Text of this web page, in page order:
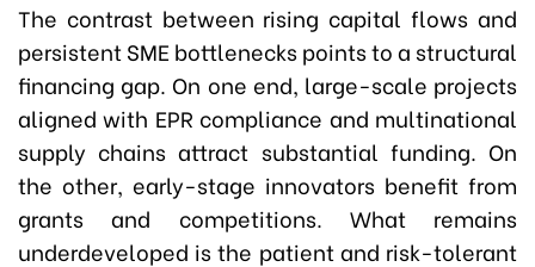
The contrast between rising capital flows and
persistent SME bottlenecks points to a structural
financing gap. On one end, large-scale projects
aligned with EPR compliance and multinational
supply chains attract substantial funding. On
the other, early-stage innovators benefit from
grants and competitions. What remains
underdeveloped is the patient and risk-tolerant